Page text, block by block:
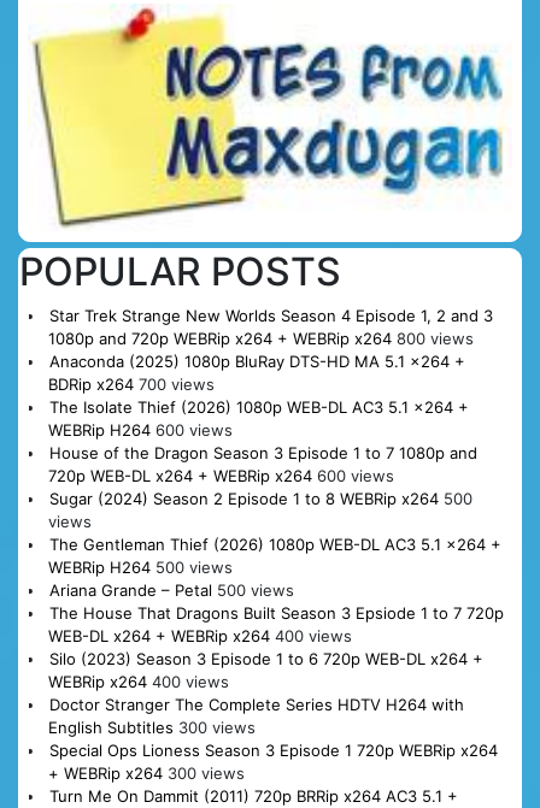
POPULAR POSTS
Star Trek Strange New Worlds Season 4 Episode 1, 2 and 3
1080p and 720p WEBRip x264 + WEBRip x264 800 views
Anaconda (2025) 1080p BluRay DTS-HD MA 5.1 x264 +
BDRip x264 700 views
The Isolate Thief (2026) 1080p WEB-DL AC3 5.1 x264 +
WEBRip H264 600 views
House of the Dragon Season 3 Episode 1 to 7 1080p and
720p WEB-DL x264 + WEBRip x264 600 views
Sugar (2024) Season 2 Episode 1 to 8 WEBRip x264 500
views
The Gentleman Thief (2026) 1080p WEB-DL AC3 5.1 x264 +
WEBRip H264 500 views
Ariana Grande – Petal 500 views
The House That Dragons Built Season 3 Epsiode 1 to 7 720p
WEB-DL x264 + WEBRip x264 400 views
Silo (2023) Season 3 Episode 1 to 6 720p WEB-DL x264 +
WEBRip x264 400 views
Doctor Stranger The Complete Series HDTV H264 with
English Subtitles 300 views
Special Ops Lioness Season 3 Episode 1 720p WEBRip x264
+ WEBRip x264 300 views
Turn Me On Dammit (2011) 720p BRRip x264 AC3 5.1 +